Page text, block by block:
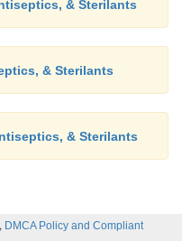
& Sterilants
& Sterilants
& Sterilants
DMCA Policy and Compliant